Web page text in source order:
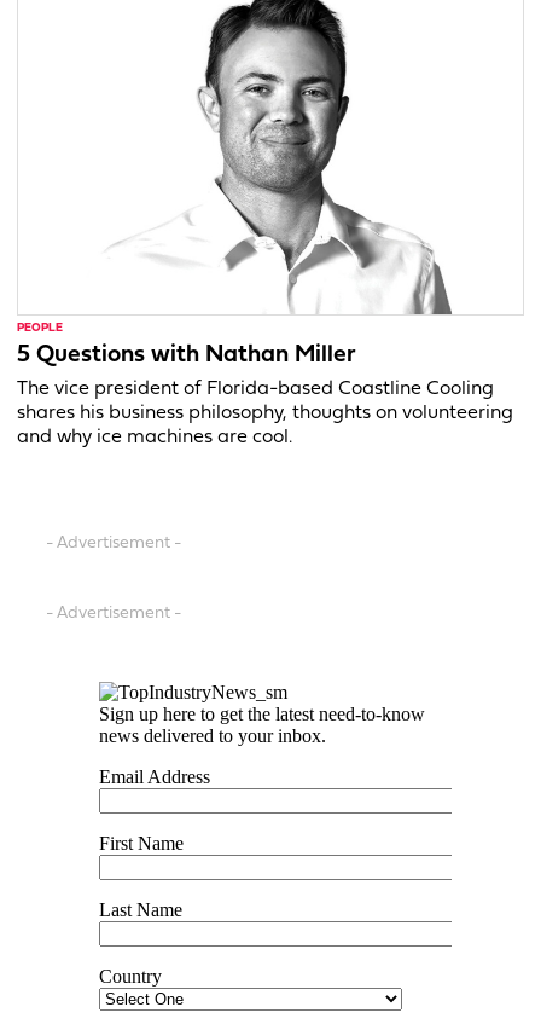
PEOPLE
5 Questions with Nathan Miller
The vice president of Florida-based Coastline Cooling
shares his business philosophy, thoughts on volunteering
and why ice machines are cool.
- Advertisement -
- Advertisement -